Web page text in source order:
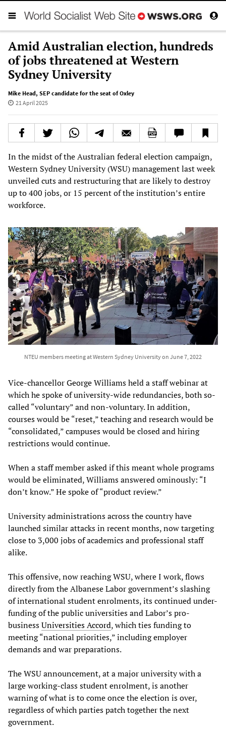
Amid Australian election, hundreds
of jobs threatened at Western
Sydney University
Mike Head, SEP candidate for the seat of Oxley
21 April 2025
In the midst of the Australian federal election campaign,
Western Sydney University (WSU) management last week
unveiled cuts and restructuring that are likely to destroy
up to 400 jobs, or 15 percent of the institution’s entire
workforce.
NTEU members meeting at Western Sydney University on June 7, 2022
Vice-chancellor George Williams held a staff webinar at
which he spoke of university-wide redundancies, both so-
called “voluntary” and non-voluntary. In addition,
courses would be “reset,” teaching and research would be
“consolidated,” campuses would be closed and hiring
restrictions would continue.
When a staff member asked if this meant whole programs
would be eliminated, Williams answered ominously: “I
don’t know.” He spoke of “product review.”
University administrations across the country have
launched similar attacks in recent months, now targeting
close to 3,000 jobs of academics and professional staff
alike.
This offensive, now reaching WSU, where I work, flows
directly from the Albanese Labor government’s slashing
of international student enrolments, its continued under-
funding of the public universities and Labor’s pro-
businessUniversities Accord, which ties funding to
meeting “national priorities,” including employer
demands and war preparations.
The WSU announcement, at a major university with a
large working-class student enrolment, is another
warning of what is to come once the election is over,
regardless of which parties patch together the next
government.